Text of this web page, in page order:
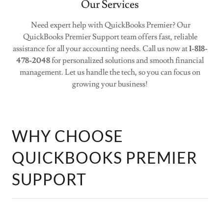
Our Services
Need expert help with QuickBooks Premier? Our
QuickBooks Premier Support team offers fast, reliable
assistance for all your accounting needs. Call us now at1-818-
478-2048 for personalized solutions and smooth financial
management. Let us handle the tech, so you can focus on
growing your business!
WHY CHOOSE
QUICKBOOKS PREMIER
SUPPORT